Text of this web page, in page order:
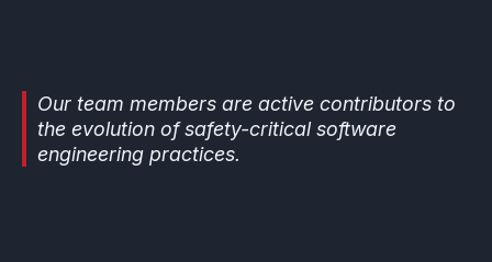
Our team members are active contributors to
the evolution of safety-critical software
engineering practices.